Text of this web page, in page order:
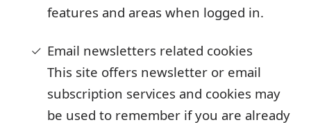
features and areas when logged in.
Email newsletters related cookies
This site offers newsletter or email
subscription services and cookies may
be used to remember if you are already